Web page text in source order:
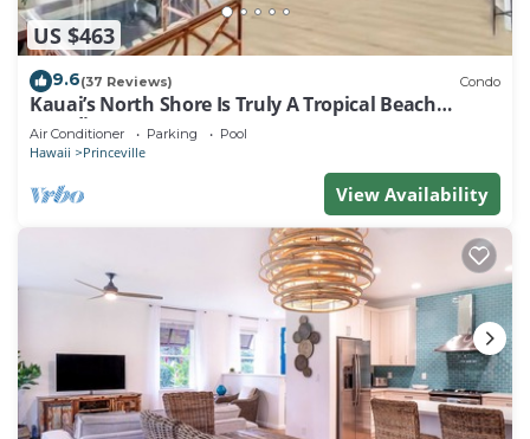
US $463
9.6(37 Reviews) Condo
Kauai’s North Shore Is Truly A Tropical Beach
Paradise! HEART OF PRINCEVILLE AC
Air Conditioner Parking Pool
Hawaii Princeville
View Availability